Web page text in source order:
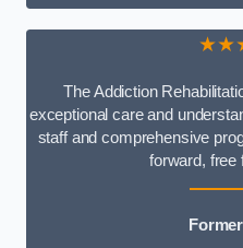
The Addiction
exceptional care and
staff and comprehensive
forward, free